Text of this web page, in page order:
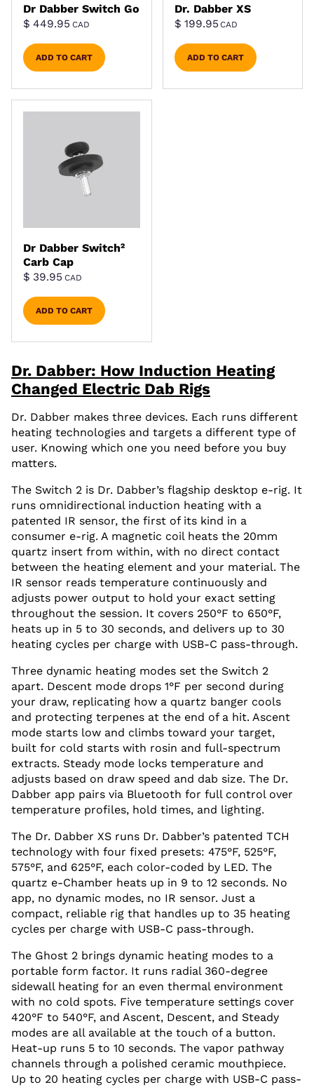
Dr Dabber Switch Go
$ 449.95CAD
ADD TO CART
Dr. Dabber XS
$199.95CAD
ADD TO CART
Dr Dabber Switch²
Carb Cap
$ 39.95CAD
ADD TO CART
Dr. Dabber: How Induction Heating
Changed Electric Dab Rigs
Dr. Dabber makes three devices. Each runs different
heating technologies and targets a different type of
user. Knowing which one you need before you buy
matters.
The Switch 2 is Dr. Dabber’s flagship desktop e-rig. It
runs omnidirectional induction heating with a
patented IR sensor, the first of its kind in a
consumer e-rig. A magnetic coil heats the 20mm
quartz insert from within, with no direct contact
between the heating element and your material. The
IR sensor reads temperature continuously and
adjusts power output to hold your exact setting
throughout the session. It covers 250°F to 650°F,
heats up in 5 to 30 seconds, and delivers up to 30
heating cycles per charge with USB-C pass-through.
Three dynamic heating modes set the Switch 2
apart. Descent mode drops 1°F per second during
your draw, replicating how a quartz banger cools
and protecting terpenes at the end of a hit. Ascent
mode starts low and climbs toward your target,
built for cold starts with rosin and full-spectrum
extracts. Steady mode locks temperature and
adjusts based on draw speed and dab size. The Dr.
Dabber app pairs via Bluetooth for full control over
temperature profiles, hold times, and lighting.
The Dr. Dabber XS runs Dr. Dabber’s patented TCH
technology with four fixed presets: 475°F, 525°F,
575°F, and 625°F, each color-coded by LED. The
quartz e-Chamber heats up in 9 to 12 seconds. No
app, no dynamic modes, no IR sensor. Just a
compact, reliable rig that handles up to 35 heating
cycles per charge with USB-C pass-through.
The Ghost 2 brings dynamic heating modes to a
portable form factor. It runs radial 360-degree
sidewall heating for an even thermal environment
with no cold spots. Five temperature settings cover
420°F to 540°F, and Ascent, Descent, and Steady
modes are all available at the touch of a button.
Heat-up runs 5 to 10 seconds. The vapor pathway
channels through a polished ceramic mouthpiece.
Up to 20 heating cycles per charge with USB-C pass-